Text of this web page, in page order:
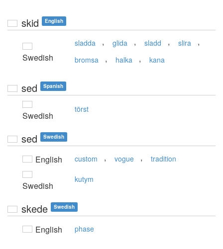
skid English
Swedish
sladda , glida , sladd , slira ,
bromsa , halka , kana
sed Spanish
Swedish
törst
sed Swedish
English custom , vogue , tradition
Swedish
kutym
skede Swedish
English phase